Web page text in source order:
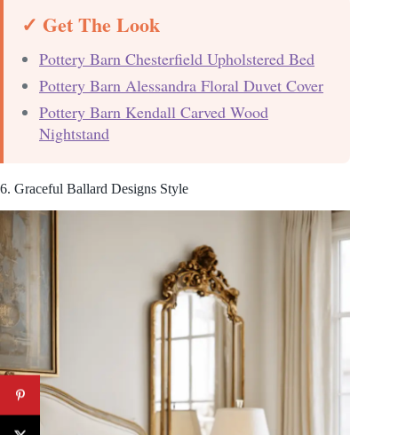
✓ Get The Look
Pottery Barn Chesterfield Upholstered Bed
Pottery Barn Alessandra Floral Duvet Cover
Pottery Barn Kendall Carved Wood
Nightstand
6. Graceful Ballard Designs Style